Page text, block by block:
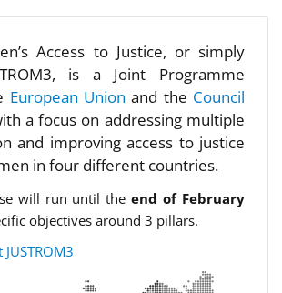
Access to Justice, or simply
is a Joint Programme
European Unionand the Council
a focus on addressing multiple
and improving access to justice
in four different countries.
will run until theend of February
objectives around 3 pillars.